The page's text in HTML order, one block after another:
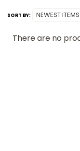
SORT BY:
There are no